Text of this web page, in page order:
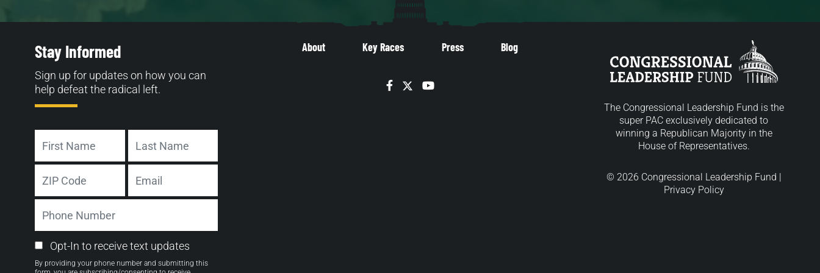
About Key Races Press Blog
Facebook
TwitterYouTube
Stay Informed
Sign up for updates on how you can
help defeat the radical left.
First Last
ZIP
Code
Number
Email
Opt-
Opt-In to receive text updates
By providing your phone number and submitting this
The Congressional Leadership Fund is the
super PAC exclusively dedicated to
winning a Republican Majority in the
House of Representatives.
© 2026 Congressional Leadership Fund |
Privacy Policy